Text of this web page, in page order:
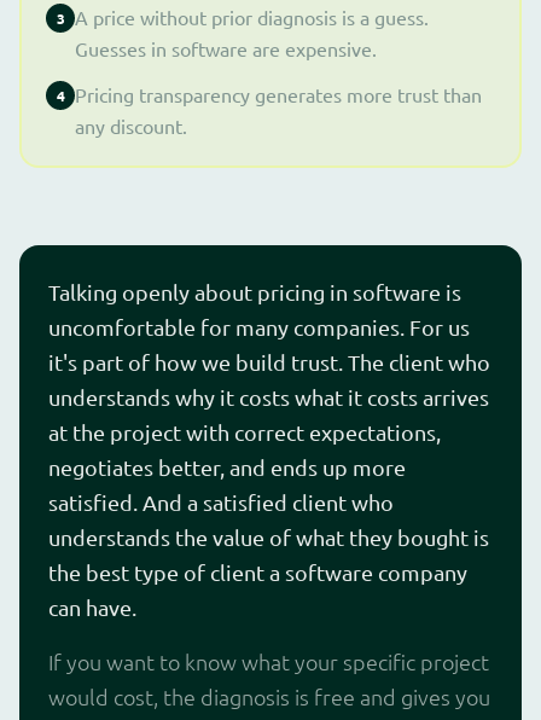
3
A price without prior diagnosis is a guess.
Guesses in software are expensive.
4 Pricing transparency generates more trust than
any discount.
Talking openly about pricing in software is
uncomfortable for many companies. For us
it's part of how we build trust. The client who
understands why it costs what it costs arrives
at the project with correct expectations,
negotiates better, and ends up more
satisfied. And a satisfied client who
understands the value of what they bought is
the best type of client a software company
can have.
If you want to know what your specific project
would cost, the diagnosis is free and gives you